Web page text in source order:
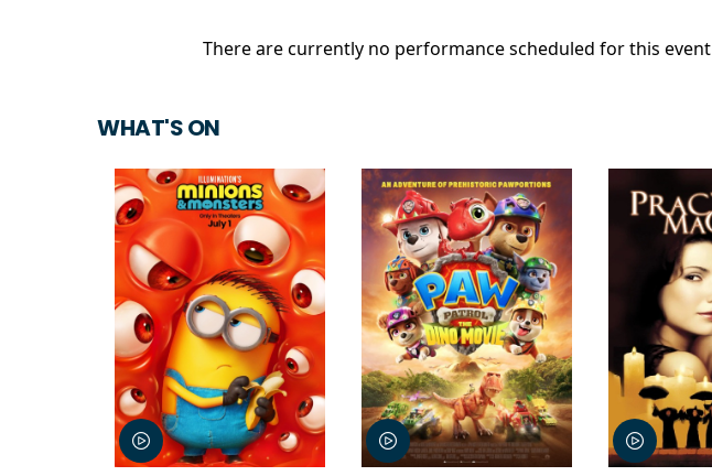
There are currently no performance scheduled for this event
WHAT'S ON